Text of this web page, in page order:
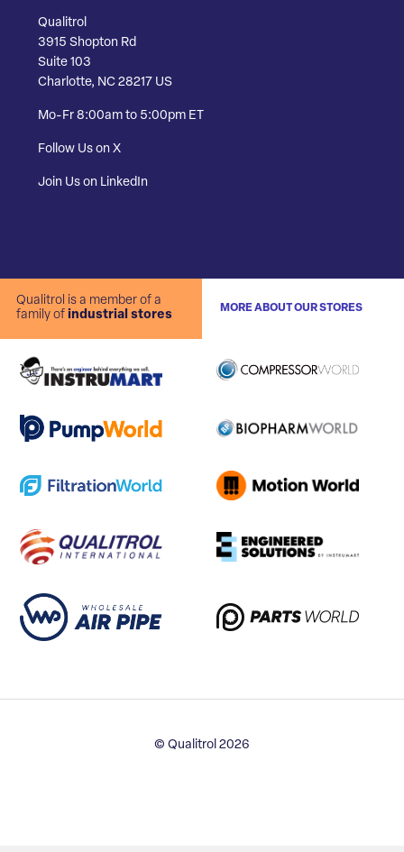
Qualitrol
3915 Shopton Rd
Suite 103
Charlotte, NC 28217 US
Mo-Fr 8:00am to 5:00pm ET
Follow Us on X
Join Us on LinkedIn
Qualitrol is a member of a
family of industrial stores
MORE ABOUT OUR STORES
© Qualitrol 2026